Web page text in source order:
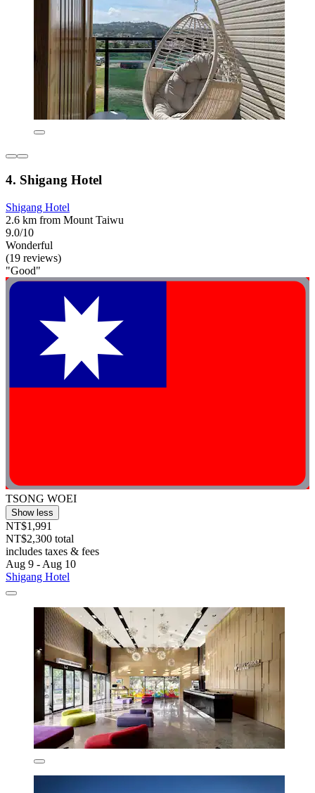
4. Shigang Hotel
Shigang Hotel
2.6 km from Mount Taiwu
9.0/10
Wonderful
(19 reviews)
"Good"
TSONG WOEI
Show less
NT$1,991
NT$2,300 total
includes taxes & fees
Aug 9 - Aug 10
Shigang Hotel